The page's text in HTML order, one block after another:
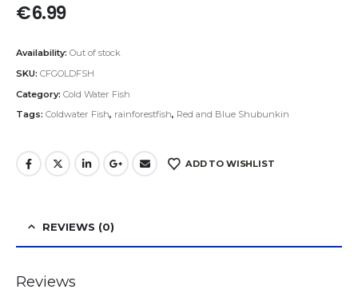
€6.99
Availability: Out of stock
SKU: CFGOLDFSH
Category: Cold Water Fish
Tags: Coldwater Fish, rainforestfish, Red and Blue Shubunkin
ADD TO WISHLIST
REVIEWS (0)
Reviews